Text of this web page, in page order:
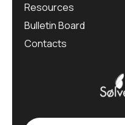
Resources
Bulletin Board
Contacts